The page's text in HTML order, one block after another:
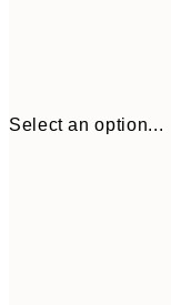
Select an option...